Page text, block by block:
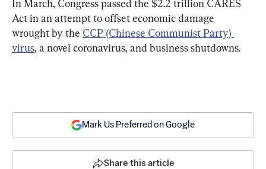
In March, Congress passed the $2.2 trillion CARES
Act in an attempt to offset economic damage
wrought by the CCP (Chinese Communist Party)
virus, a novel coronavirus, and business shutdowns.
Mark Us Preferred on Google
Share this article